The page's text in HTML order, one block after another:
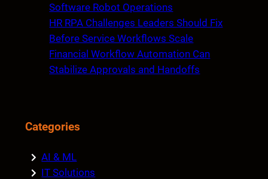
Software Robot Operations
HR RPA Challenges Leaders Should Fix
Before Service Workflows Scale
Financial Workflow Automation Can
Stabilize Approvals and Handoffs
Categories
AI & ML
IT Solutions